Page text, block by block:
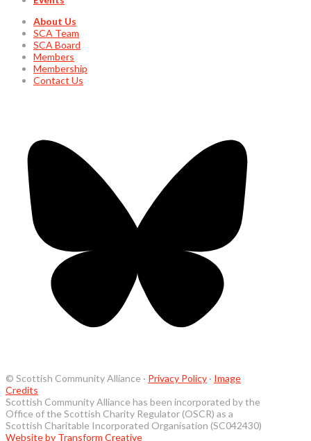
About Us
SCA Team
SCA Board
Members
Membership
Contact Us
© Scottish Community Alliance · Privacy Policy · Image
Credits
Scottish Community Alliance has been incorporated by the
Office of the Scottish Charity Regulator (OSCR) as a
Scottish Charitable Incorporated Organisation (SC042430)
Website by Transform Creative